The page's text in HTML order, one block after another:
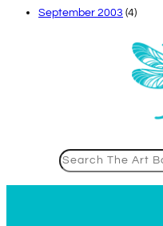
September 2003 (4)